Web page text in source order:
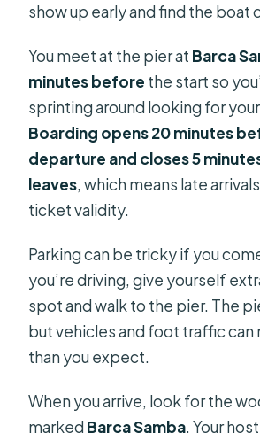
show up early and find the boat
You meet at the pier at Barca
minutes before the start so
sprinting around looking for
Boarding opens 20 minutes
departure and closes 5
leaves, which means late
ticket validity.
Parking can be tricky if you
you’re driving, give yourself
spot and walk to the pier. The
but vehicles and foot traffic can
than you expect.
When you arrive, look for the
markedBarca Samba. Your